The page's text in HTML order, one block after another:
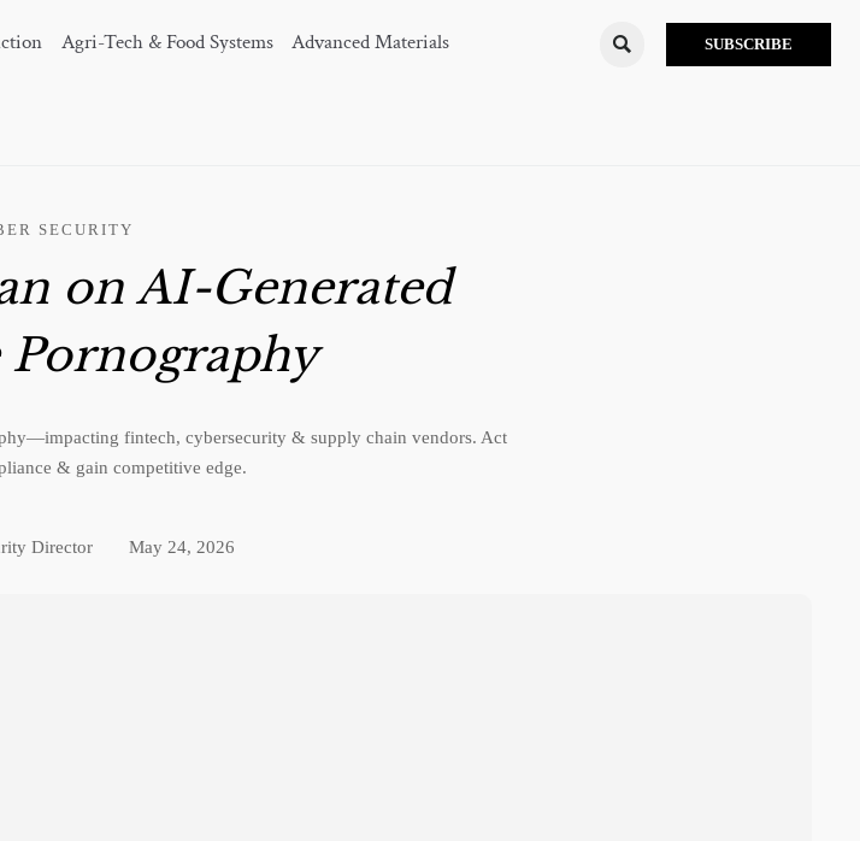
Agri-Tech & Food Systems Advanced Materials  SUBSCRIBE
SECURITY
on AI-Generated
Pornography
fintech, cybersecurity & supply chain vendors. Act
& gain competitive edge.
Director May 24, 2026